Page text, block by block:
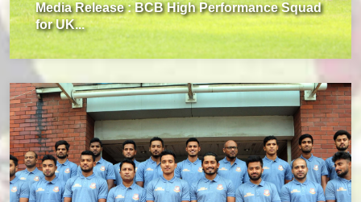
Media Release : BCB High Performance Squad
for UK...